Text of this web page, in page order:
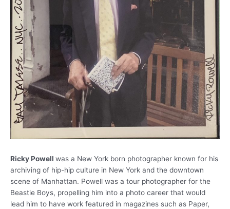
Ricky Powell was a New York born photographer known for his
archiving of hip-hip culture in New York and the downtown
scene of Manhattan. Powell was a tour photographer for the
Beastie Boys, propelling him into a photo career that would
lead him to have work featured in magazines such as Paper,